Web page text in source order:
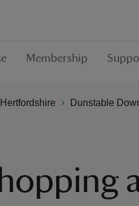
Membership
Dunstable